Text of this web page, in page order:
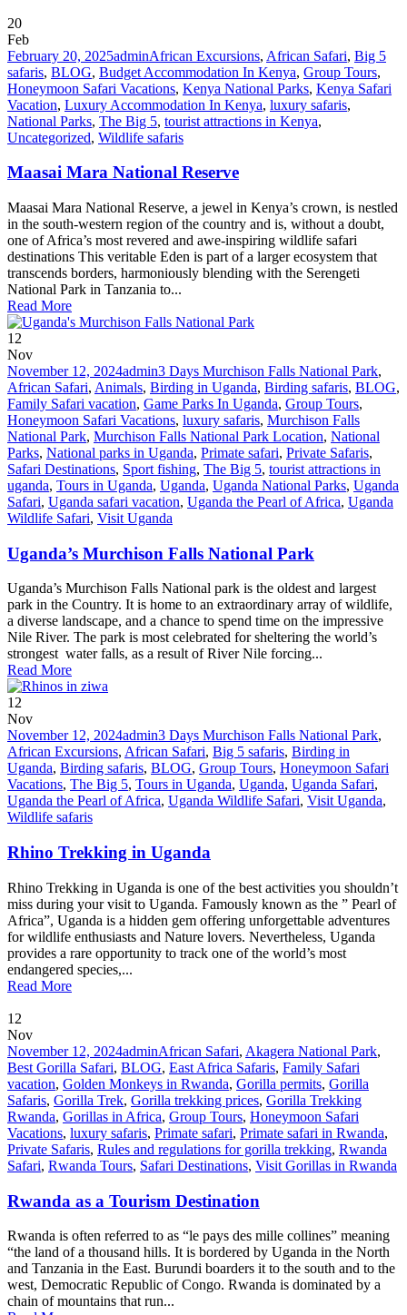
20
Feb
February 20, 2025adminAfrican Excursions, African Safari, Big 5
safaris, BLOG, Budget Accommodation In Kenya, Group Tours,
Honeymoon Safari Vacations, Kenya National Parks, Kenya Safari
Vacation, Luxury Accommodation In Kenya, luxury safaris,
National Parks, The Big 5, tourist attractions in Kenya,
Uncategorized, Wildlife safaris
Maasai Mara National Reserve
Maasai Mara National Reserve, a jewel in Kenya’s crown, is nestled
in the south-western region of the country and is, without a doubt,
one of Africa’s most revered and awe-inspiring wildlife safari
destinations This veritable Eden is part of a larger ecosystem that
transcends borders, harmoniously blending with the Serengeti
National Park in Tanzania to...
Read More
12
Nov
November 12, 2024admin3 Days Murchison Falls National Park,
African Safari, Animals, Birding in Uganda, Birding safaris, BLOG,
Family Safari vacation, Game Parks In Uganda, Group Tours,
Honeymoon Safari Vacations, luxury safaris, Murchison Falls
National Park, Murchison Falls National Park Location, National
Parks, National parks in Uganda, Primate safari, Private Safaris,
Safari Destinations, Sport fishing, The Big 5, tourist attractions in
uganda, Tours in Uganda, Uganda, Uganda National Parks, Uganda
Safari, Uganda safari vacation, Uganda the Pearl of Africa, Uganda
Wildlife Safari, Visit Uganda
Uganda’s Murchison Falls National Park
Uganda’s Murchison Falls National park is the oldest and largest
park in the Country. It is home to an extraordinary array of wildlife,
a diverse landscape, and a chance to spend time on the impressive
Nile River. The park is most celebrated for sheltering the world’s
strongest water falls, as a result of River Nile forcing...
Read More
12
Nov
November 12, 2024admin3 Days Murchison Falls National Park,
African Excursions, African Safari, Big 5 safaris, Birding in
Uganda, Birding safaris, BLOG, Group Tours, Honeymoon Safari
Vacations, The Big 5, Tours in Uganda, Uganda, Uganda Safari,
Uganda the Pearl of Africa, Uganda Wildlife Safari, Visit Uganda,
Wildlife safaris
Rhino Trekking in Uganda
Rhino Trekking in Uganda is one of the best activities you shouldn’t
miss during your visit to Uganda. Famously known as the ” Pearl of
Africa”, Uganda is a hidden gem offering unforgettable adventures
for wildlife enthusiasts and Nature lovers. Nevertheless, Uganda
provides a rare opportunity to track one of the world’s most
endangered species,...
Read More
12
Nov
November 12, 2024adminAfrican Safari, Akagera National Park,
Best Gorilla Safari, BLOG, East Africa Safaris, Family Safari
vacation, Golden Monkeys in Rwanda, Gorilla permits, Gorilla
Safaris, Gorilla Trek, Gorilla trekking prices, Gorilla Trekking
Rwanda, Gorillas in Africa, Group Tours, Honeymoon Safari
Vacations, luxury safaris, Primate safari, Primate safari in Rwanda,
Private Safaris, Rules and regulations for gorilla trekking, Rwanda
Safari, Rwanda Tours, Safari Destinations, Visit Gorillas in Rwanda
Rwanda as a Tourism Destination
Rwanda is often referred to as “le pays des mille collines” meaning
“the land of a thousand hills. It is bordered by Uganda in the North
and Tanzania in the East. Burundi boarders it to the south and to the
west, Democratic Republic of Congo. Rwanda is dominated by a
chain of mountains that run...